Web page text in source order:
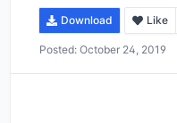
Download Like
Posted: October 24, 2019